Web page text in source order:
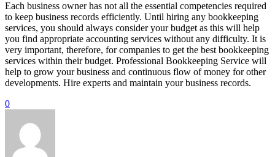
Each business owner has not all the essential competencies required
to keep business records efficiently. Until hiring any bookkeeping
services, you should always consider your budget as this will help
you find appropriate accounting services without any difficulty. It is
very important, therefore, for companies to get the best bookkeeping
services within their budget. Professional Bookkeeping Service will
help to grow your business and continuous flow of money for other
developments. Hire experts and maintain your business records.
0